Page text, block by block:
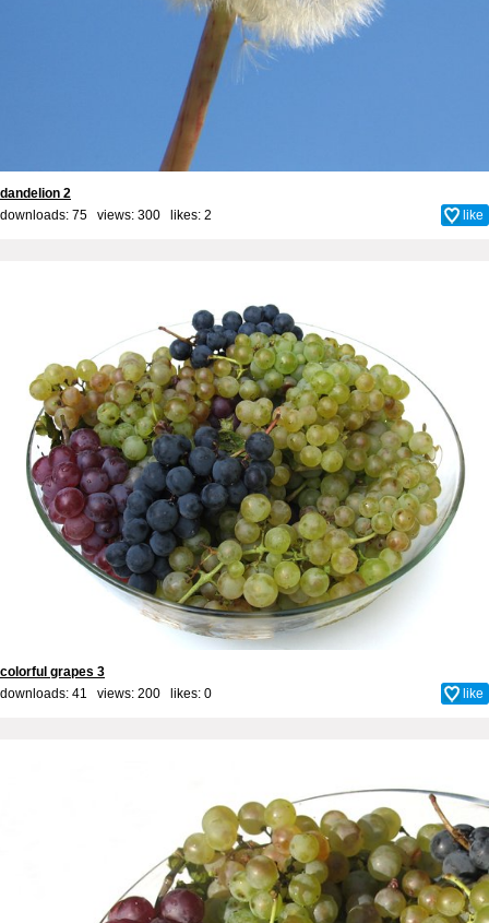
dandelion 2
downloads: 75 views: 300 likes: 2 like
colorful grapes 3
downloads: 41 views: 200 likes: 0 like